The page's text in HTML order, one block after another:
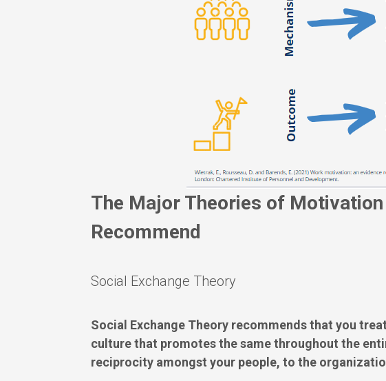
The Major Theories of
Recommend
Social Exchange Theory
Social Exchange Theory recommends that you
culture that promotes the same throughout the
reciprocity amongst your people, to the